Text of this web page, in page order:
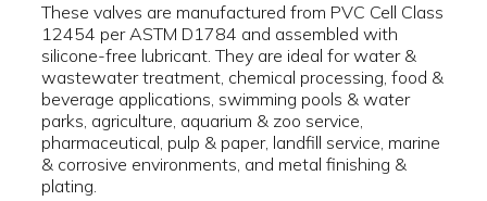
These valves are manufactured from PVC Cell Class
12454 per ASTM D1784 and assembled with
silicone-free lubricant. They are ideal for water &
wastewater treatment, chemical processing, food &
beverage applications, swimming pools & water
parks, agriculture, aquarium & zoo service,
pharmaceutical, pulp & paper, landfill service, marine
& corrosive environments, and metal finishing &
plating.